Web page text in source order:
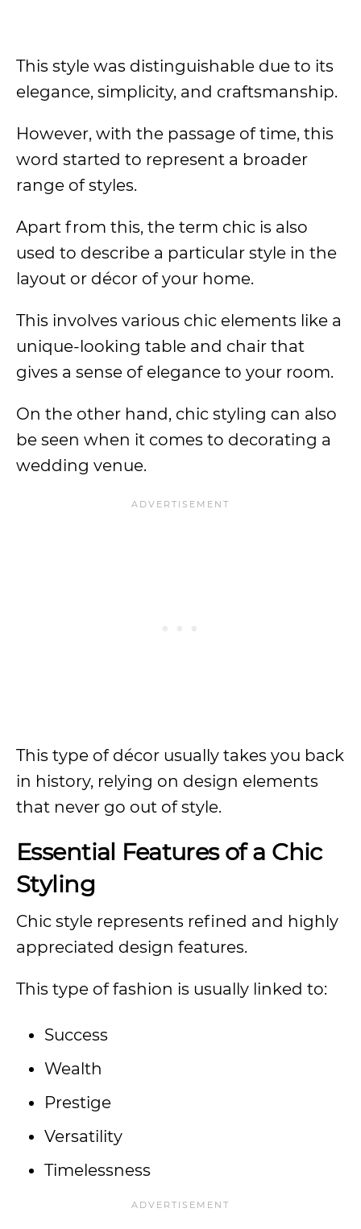
This style was distinguishable due to its
elegance, simplicity, and craftsmanship.
However, with the passage of time, this
word started to represent a broader
range of styles.
Apart from this, the term chic is also
used to describe a particular style in the
layout or décor of your home.
This involves various chic elements like a
unique-looking table and chair that
gives a sense of elegance to your room.
On the other hand, chic styling can also
be seen when it comes to decorating a
wedding venue.
This type of décor usually takes you back
in history, relying on design elements
that never go out of style.
Essential Features of a Chic
Styling
Chic style represents refined and highly
appreciated design features.
This type of fashion is usually linked to:
Success
Wealth
Prestige
Versatility
Timelessness